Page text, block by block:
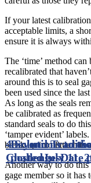
If your latest
acceptable limits, a
ensure it is always
The ‘time’ method
recalibrated that
around this is to seal
been used since the
As long as the seals
be calibrated as
standard seals to do
‘tamper evident’
break up into little bits
Another way to do this
gage member so it has
4 Solutions to
ChallengesDate
Beyond
postedJuly 11,